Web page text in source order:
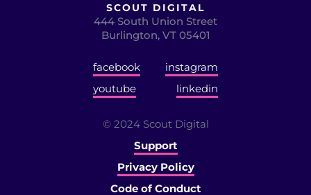
SCOUT DIGITAL
444 South Union Street
Burlington, VT 05401
facebook
instagram
youtube
linkedin
© 2024 Scout Digital
Support
Privacy Policy
Code of Conduct